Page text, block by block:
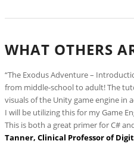
WHAT OTHERS
“The Exodus Adventure –
from middle-school to adult! The
visuals of the Unity game engine in
I will be utilizing this for my Game
This is both a great primer for C#
Tanner, Clinical Professor of